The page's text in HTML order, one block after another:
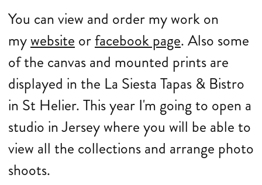
You can view and order my work on
mywebsite orfacebook page. Also some
of the canvas and mounted prints are
displayed in the La Siesta Tapas & Bistro
in St Helier. This year I'm going to open a
studio in Jersey where you will be able to
view all the collections and arrange photo
shoots.